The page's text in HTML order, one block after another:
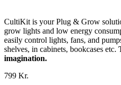
CultiKit is your Plug & Grow
grow lights and low energy
easily control lights, fans, and
shelves, in cabinets, bookcases etc.
imagination.
799 Kr.